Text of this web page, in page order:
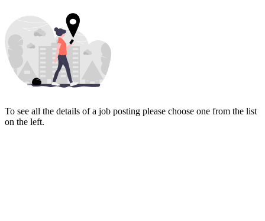
To see all the details of a job posting please choose one from the list
on the left.